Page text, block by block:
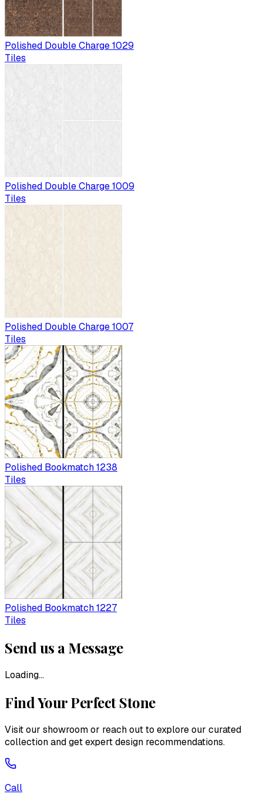
Polished Double Charge 1029
Tiles
Polished Double Charge 1009
Tiles
Polished Double Charge 1007
Tiles
Polished Bookmatch 1238
Tiles
Polished Bookmatch 1227
Tiles
Send us a Message
Loading...
Find Your Perfect Stone
Visit our showroom or reach out to explore our curated
collection and get expert design recommendations.
Call